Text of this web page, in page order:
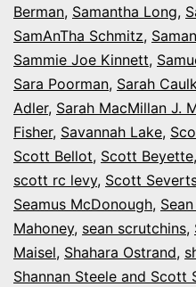
Berman, Samantha Long,
SamAnTha Schmitz,
Sammie Joe Kinnett,
Sara Poorman, Sarah
Adler, Sarah MacMillan J.
Fisher, Savannah Lake,
Scott Bellot, Scott Beyette,
scott rc levy, Scott
Seamus McDonough,
Mahoney, sean scrutchins,
Maisel, Shahara Ostrand,
Shannan Steele and Scott